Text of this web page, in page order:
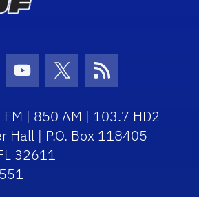
Icon Icon
Youtube Icon
Twitter Icon
RSS Icon
FM | 850 AM | 103.7 HD2
Hall | P.O. Box 118405
32611